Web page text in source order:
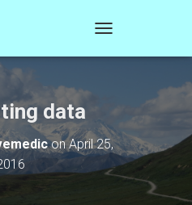
O
N
A
data
onApril 25,